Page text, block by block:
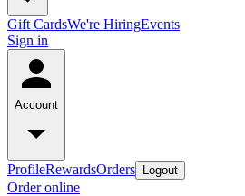
Gift CardsWe're HiringEvents
Sign in
Account
ProfileRewardsOrders Logout
Order online